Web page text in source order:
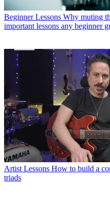
Beginner Lessons Why muting
important lessons any beginner
Artist Lessons How to build a
triads